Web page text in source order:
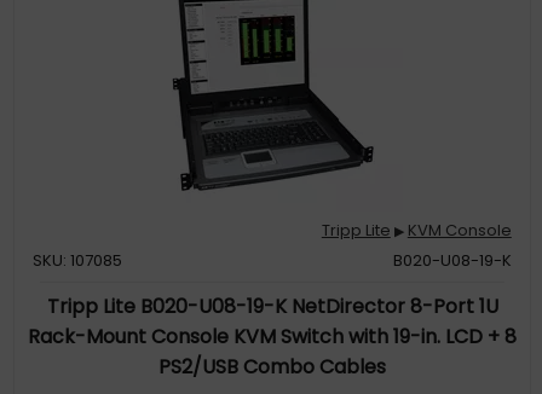
Tripp Lite ▶ KVM Console
SKU: 107085
B020-U08-19-K
Tripp Lite B020-U08-19-K NetDirector 8-Port 1U
Rack-Mount Console KVM Switch with 19-in. LCD + 8
PS2/USB Combo Cables